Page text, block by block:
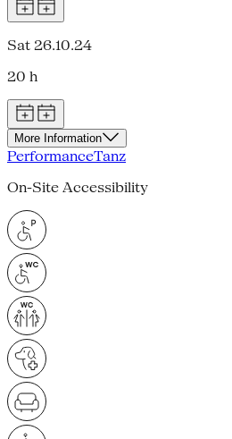
Sat 26.10.24
20 h
More Information
PerformanceTanz
On-Site Accessibility